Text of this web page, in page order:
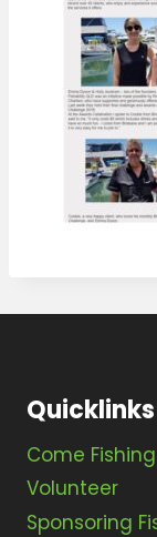
Quicklinks
Come Fishing
Volunteer
Sponsoring